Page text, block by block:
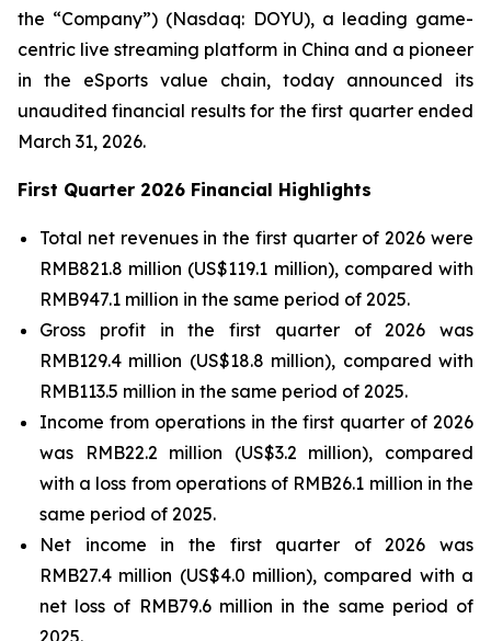
the “Company”) (Nasdaq: DOYU), a leading game-
centric live streaming platform in China and a pioneer
in the eSports value chain, today announced its
unaudited financial results for the first quarter ended
March 31, 2026.
First Quarter 2026 Financial Highlights
Total net revenues in the first quarter of 2026 were
RMB821.8 million (US$119.1 million), compared with
RMB947.1 million in the same period of 2025.
Gross profit in the first quarter of 2026 was
RMB129.4 million (US$18.8 million), compared with
RMB113.5 million in the same period of 2025.
Income from operations in the first quarter of 2026
was RMB22.2 million (US$3.2 million), compared
with a loss from operations of RMB26.1 million in the
same period of 2025.
Net income in the first quarter of 2026 was
RMB27.4 million (US$4.0 million), compared with a
net loss of RMB79.6 million in the same period of
2025.